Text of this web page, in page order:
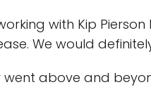
with Kip
We would
went above and